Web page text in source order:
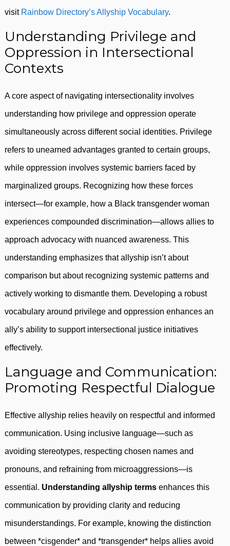
visit Rainbow Directory’s Allyship Vocabulary.
Understanding Privilege and
Oppression in Intersectional
Contexts
A core aspect of navigating intersectionality involves
understanding how privilege and oppression operate
simultaneously across different social identities. Privilege
refers to unearned advantages granted to certain groups,
while oppression involves systemic barriers faced by
marginalized groups. Recognizing how these forces
intersect—for example, how a Black transgender woman
experiences compounded discrimination—allows allies to
approach advocacy with nuanced awareness. This
understanding emphasizes that allyship isn’t about
comparison but about recognizing systemic patterns and
actively working to dismantle them. Developing a robust
vocabulary around privilege and oppression enhances an
ally’s ability to support intersectional justice initiatives
effectively.
Language and Communication:
Promoting Respectful Dialogue
Effective allyship relies heavily on respectful and informed
communication. Using inclusive language—such as
avoiding stereotypes, respecting chosen names and
pronouns, and refraining from microaggressions—is
essential. Understanding allyship terms enhances this
communication by providing clarity and reducing
misunderstandings. For example, knowing the distinction
between *cisgender* and *transgender* helps allies avoid